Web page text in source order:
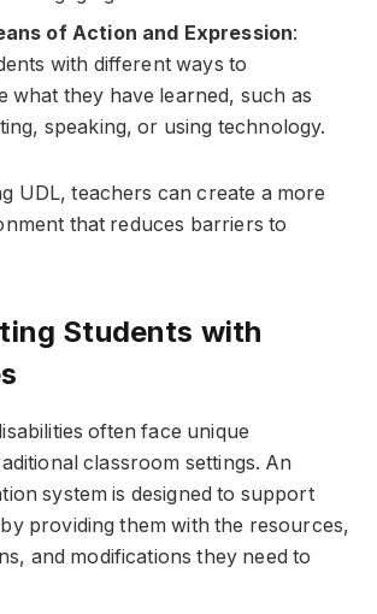
of Action and Expression:
with different ways to
what they have learned, such as
speaking, or using technology.
UDL, teachers can create a more
that reduces barriers to
Students with
often face unique
classroom settings. An
system is designed to support
providing them with the resources,
and modifications they need to